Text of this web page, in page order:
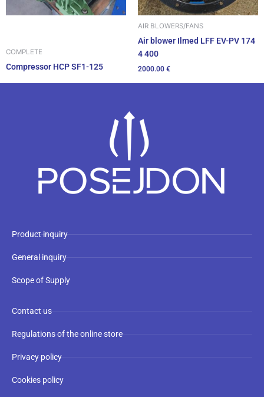
COMPLETE
Compressor HCP SF1-125
AIR BLOWERS/FANS
Air blower Ilmed LFF EV-PV 174
4 400
2000.00 €
Product inquiry
General inquiry
Scope of Supply
Contact us
Regulations of the online store
Privacy policy
Cookies policy